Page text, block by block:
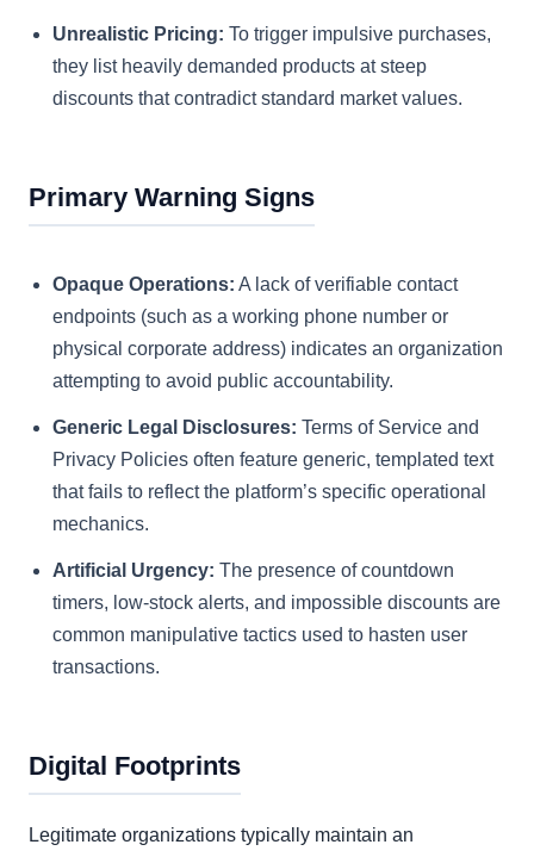
Unrealistic Pricing: To trigger impulsive purchases,
they list heavily demanded products at steep
discounts that contradict standard market values.
Primary Warning Signs
Opaque Operations: A lack of verifiable contact
endpoints (such as a working phone number or
physical corporate address) indicates an organization
attempting to avoid public accountability.
Generic Legal Disclosures: Terms of Service and
Privacy Policies often feature generic, templated text
that fails to reflect the platform’s specific operational
mechanics.
Artificial Urgency: The presence of countdown
timers, low-stock alerts, and impossible discounts are
common manipulative tactics used to hasten user
transactions.
Digital Footprints
Legitimate organizations typically maintain an